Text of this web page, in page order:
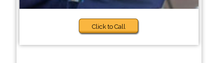
Click to Call